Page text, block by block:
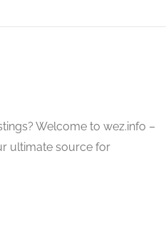
Welcome to wez.info –
ultimate source for